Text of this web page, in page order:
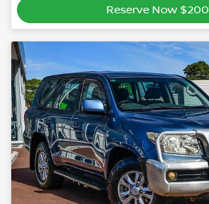
Reserve Now $200